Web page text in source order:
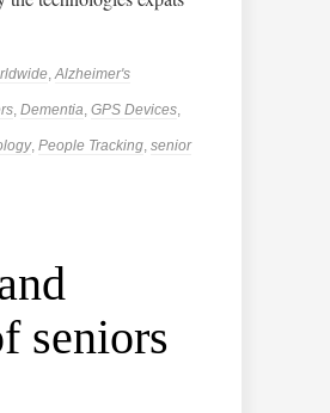
,Alzheimer's
, Dementia, GPS Devices,
, People Tracking, senior
seniors